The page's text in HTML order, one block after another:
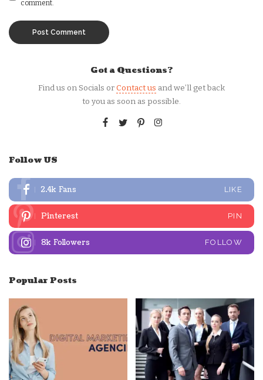
comment.
Got a Questions?
Find us on Socials orContact us and we’ll get back
to you as soon as possible.
Follow US
2.4k Fans LIKE
Pinterest PIN
8k Followers FOLLOW
Popular Posts